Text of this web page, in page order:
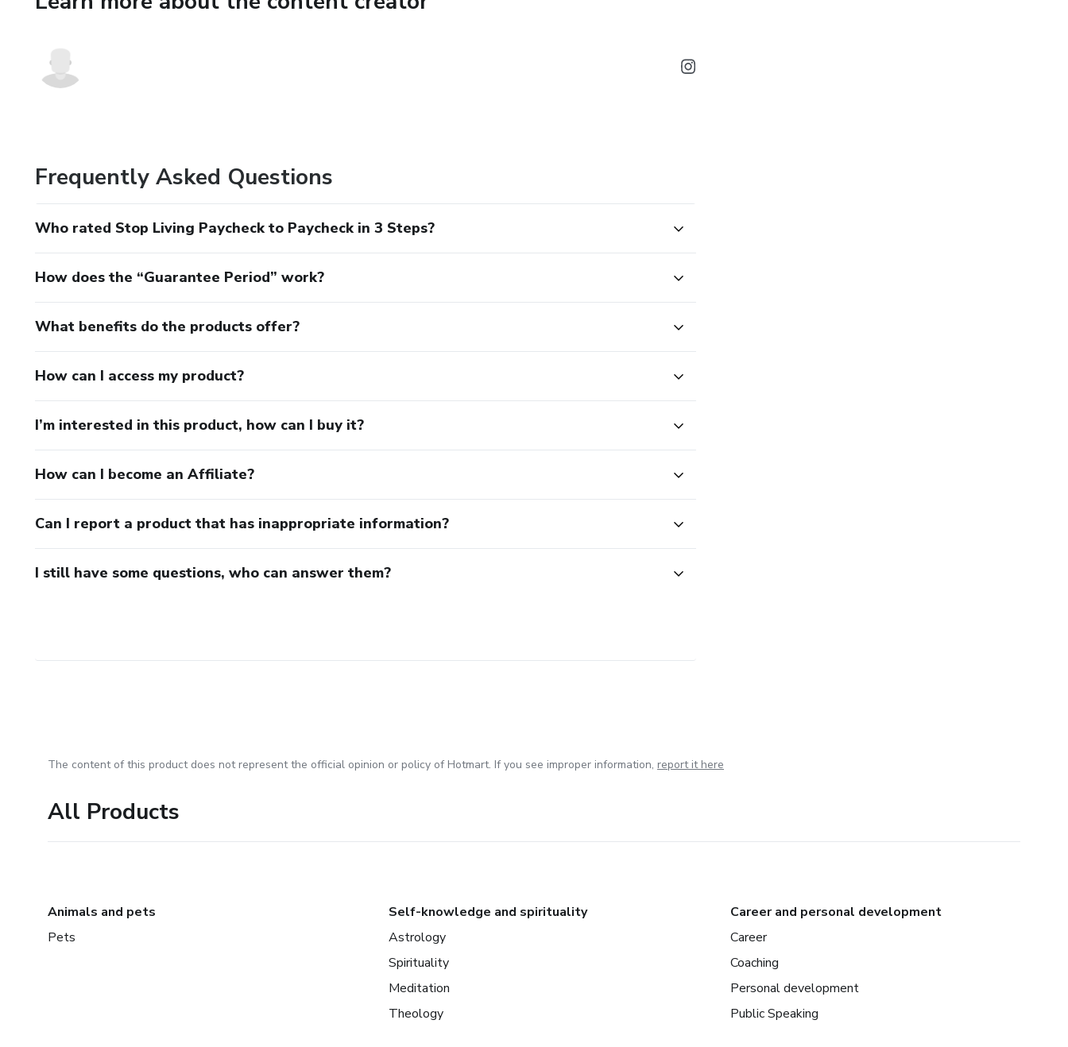
✘ People looking for “get rich quick” schemes
🔹 Product Details
📘 Format: PDF
⏱ Reading time: 30 minutes
Frequently Asked Questions
Who rated Stop Living Paycheck to Paycheck in 3 Steps?
How does the “Guarantee Period” work?
What benefits do the products offer?
How can I access my product?
I’m interested in this product, how can I buy it?
How can I become an Affiliate?
Can I report a product that has inappropriate information?
I still have some questions, who can answer them?
The content of this product does not represent the official opinion or policy of Hotmart. If you see improper information, report it here
All Products
Animals and pets
Pets
Self-knowledge and spirituality
Astrology
Spirituality
Meditation
Theology
Career and personal development
Career
Coaching
Personal development
Public Speaking